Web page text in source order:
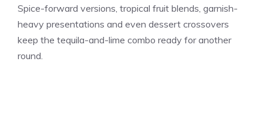
Spice-forward versions, tropical fruit blends, garnish-
heavy presentations and even dessert crossovers
keep the tequila-and-lime combo ready for another
round.